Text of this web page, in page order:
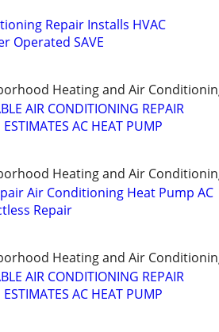
Repair Installs HVAC
Operated SAVE
Heating and Air
AIR CONDITIONING REPAIR
ESTIMATES AC HEAT PUMP
Heating and Air
Air Conditioning Heat Pump AC
Repair
Heating and Air
AIR CONDITIONING REPAIR
ESTIMATES AC HEAT PUMP